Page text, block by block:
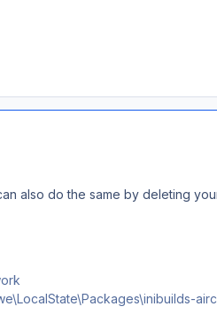
also do the same by deleting